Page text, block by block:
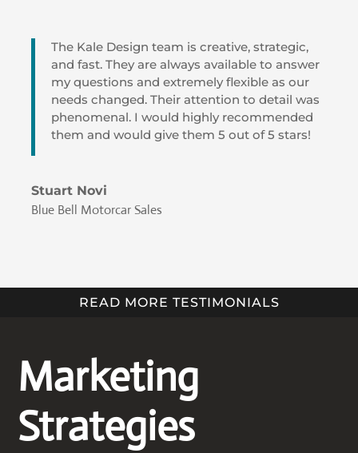
The Kale Design team is creative, strategic,
and fast. They are always available to answer
my questions and extremely flexible as our
needs changed. Their attention to detail was
phenomenal. I would highly recommended
them and would give them 5 out of 5 stars!
Stuart Novi
Blue Bell Motorcar Sales
READ MORE TESTIMONIALS
Marketing
Strategies